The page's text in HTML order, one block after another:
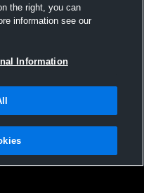
Inc. All text and design
the right, you can
information see our
Information